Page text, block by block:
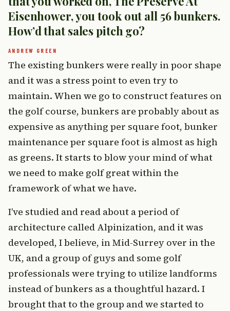
Eisenhower, you took out all 56 bunkers.
How’d that sales pitch go?
The existing bunkers were really in poor shape
and it was a stress point to even try to
maintain. When we go to construct features on
the golf course, bunkers are probably about as
expensive as anything per square foot, bunker
maintenance per square foot is almost as high
as greens. It starts to blow your mind of what
we need to make golf great within the
framework of what we have.
I’ve studied and read about a period of
architecture called Alpinization, and it was
developed, I believe, in Mid-Surrey over in the
UK, and a group of guys and some golf
professionals were trying to utilize landforms
instead of bunkers as a thoughtful hazard. I
brought that to the group and we started to